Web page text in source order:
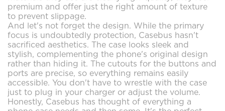
premium and offer just the right amount of texture
to prevent slippage.
And let's not forget the design. While the primary
focus is undoubtedly protection, Casebus hasn't
sacrificed aesthetics. The case looks sleek and
stylish, complementing the phone's original design
rather than hiding it. The cutouts for the buttons and
ports are precise, so everything remains easily
accessible. You don't have to wrestle with the case
just to plug in your charger or adjust the volume.
Honestly, Casebus has thought of everything a